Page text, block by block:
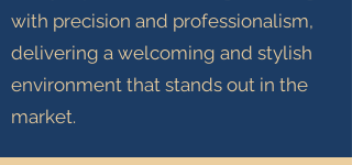
with precision and professionalism,
delivering a welcoming and stylish
environment that stands out in the
market.